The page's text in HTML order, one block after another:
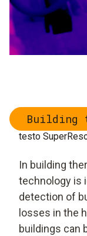
Building
testo
In building
technology is
detection of
losses in the
buildings can